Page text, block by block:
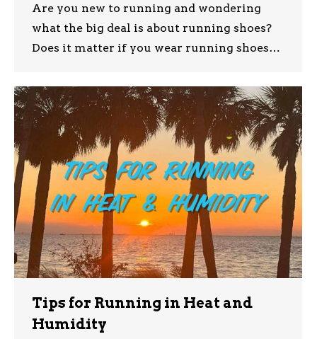
Are you new to running and wondering
what the big deal is about running shoes?
Does it matter if you wear running shoes…
Tips for Running in Heat and
Humidity